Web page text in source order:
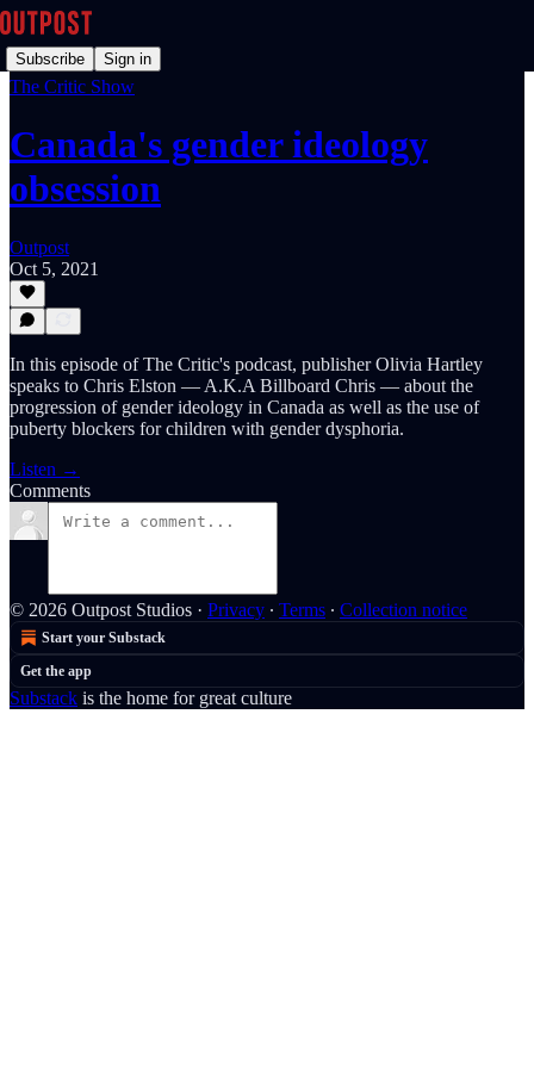
Subscribe Sign in
The Critic Show
Canada's gender ideology
obsession
Outpost
Oct 5, 2021
In this episode of The Critic's podcast, publisher Olivia Hartley
speaks to Chris Elston — A.K.A Billboard Chris — about the
progression of gender ideology in Canada as well as the use of
puberty blockers for children with gender dysphoria.
Listen →
Comments
© 2026 Outpost Studios · Privacy ∙ Terms ∙ Collection notice
Start your Substack
Get the app
Substack is the home for great culture